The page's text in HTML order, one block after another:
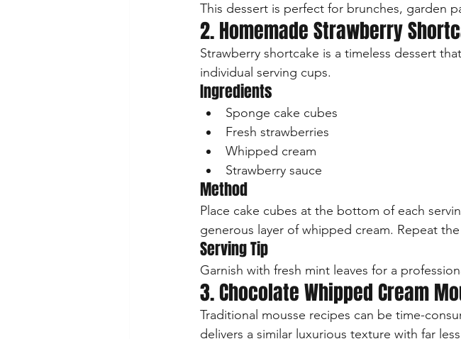
This dessert is perfect for brunches, garden
2. Homemade Strawberry
Strawberry shortcake is a timeless dessert
individual serving cups.
Ingredients
Sponge cake cubes
Fresh strawberries
Whipped cream
Strawberry sauce
Method
Place cake cubes at the bottom of each
generous layer of whipped cream. Repeat
Serving Tip
Garnish with fresh mint leaves for a
3. Chocolate Whipped Cream
Traditional mousse recipes can be time-
delivers a similar luxurious texture with far